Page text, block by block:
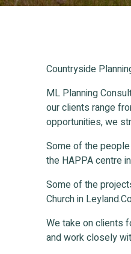
Countryside
ML Planning
our clients range
opportunities, we
Some of the
the HAPPA centre
Some of the
Church in
We take on clients
and work closely